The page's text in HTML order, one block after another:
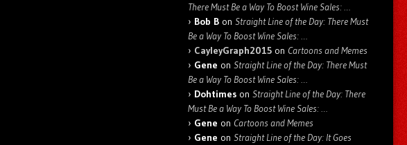
There Must Be a Way To Boost Wine Sales: …
Bob B on Straight Line of the Day: There Must
Be a Way To Boost Wine Sales: …
CayleyGraph2015 on Cartoons and Memes
Gene on Straight Line of the Day: There Must
Be a Way To Boost Wine Sales: …
Dohtimes on Straight Line of the Day: There
Must Be a Way To Boost Wine Sales: …
Gene on Cartoons and Memes
Gene on Straight Line of the Day: It Goes